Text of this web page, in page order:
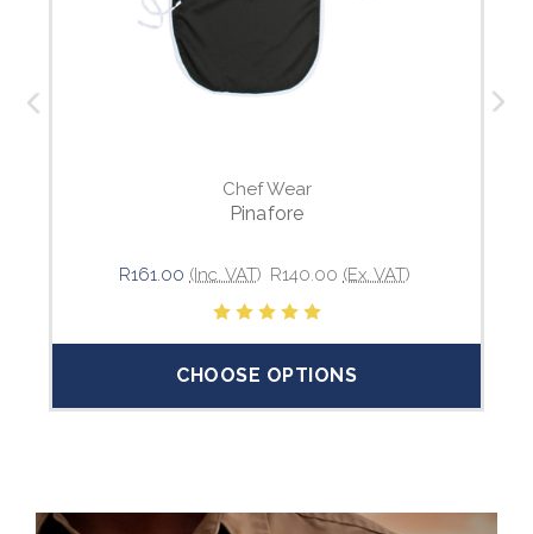
Chef Wear
Pinafore
R161.00 (Inc. VAT) R140.00 (Ex. VAT)
CHOOSE OPTIONS